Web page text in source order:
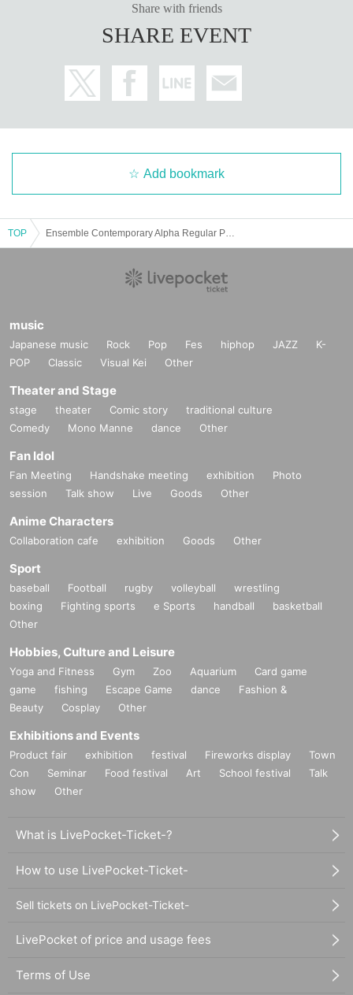
Share with friends
SHARE EVENT
Add bookmark
TOP
music
Japanese music Rock Pop Fes hiphop JAZZ
K-
POP
Classic Visual Kei Other
Theater and Stage
stage theater Comic story
traditional culture
Comedy
Mono Manne dance Other
Fan Idol
Fan Meeting Handshake meeting exhibition
Photo
session
Talk show Live Goods Other
Anime Characters
Collaboration cafe exhibition Goods Other
Sport
baseball Football rugby volleyball
wrestling
boxing
Fighting sports e Sports handball
basketball
Other
Hobbies, Culture and Leisure
Yoga and Fitness Gym Zoo Aquarium
Card game
game
fishing Escape Game dance
Fashion &
Beauty
Cosplay Other
Exhibitions and Events
Product fair exhibition festival Fireworks display
Town
Con
Seminar Food festival Art School festival
Talk
show
Other
What is LivePocket-Ticket-?
How to use LivePocket-Ticket-
Sell tickets on LivePocket-Ticket-
LivePocket of price and usage fees
Terms of Use